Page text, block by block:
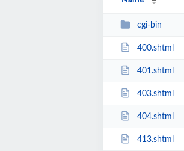
cgi-bin
400.shtml
401.shtml
403.shtml
404.shtml
413.shtml